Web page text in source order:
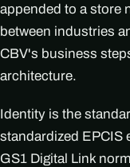
appended to a store
between industries
CBV's business
architecture.
Identity is the
standardized EPCIS
GS1 Digital Link